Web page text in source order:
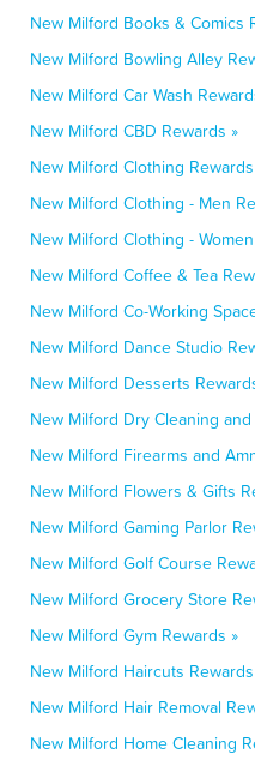
New Milford Books & Comics
New Milford Bowling Alley
New Milford Car Wash
New Milford CBD Rewards »
New Milford Clothing
New Milford Clothing - Men
New Milford Clothing -
New Milford Coffee & Tea
New Milford Co-Working
New Milford Dance Studio
New Milford Desserts
New Milford Dry Cleaning
New Milford Firearms and
New Milford Flowers & Gifts
New Milford Gaming Parlor
New Milford Golf Course
New Milford Grocery Store
New Milford Gym Rewards »
New Milford Haircuts
New Milford Hair Removal
New Milford Home Cleaning